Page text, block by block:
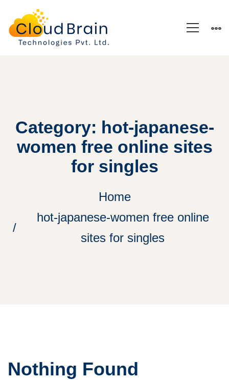
Category: hot-japanese-
women free online sites
for singles
Home
hot-japanese-women free online
sites for singles
Nothing Found